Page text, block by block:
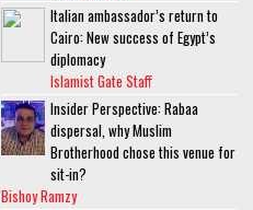
Italian ambassador’s return to
Cairo: New success of Egypt’s
diplomacy
Islamist Gate Staff
Insider Perspective: Rabaa
dispersal, why Muslim
Brotherhood chose this venue for
sit-in?
Bishoy Ramzy